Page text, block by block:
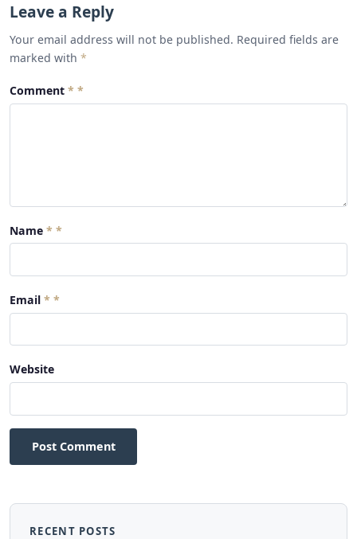
Leave a Reply
Your email address will not be published. Required fields are
marked with *
Comment *
Name *
Email *
Website
Post Comment
RECENT POSTS